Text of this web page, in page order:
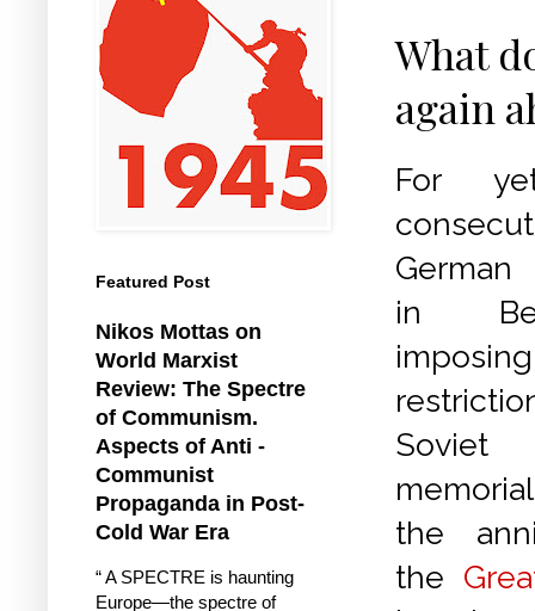
What
again
For
in
imposing
the
the
Featured Post
Nikos Mottas on
World Marxist
Review: The Spectre
of Communism.
Aspects of Anti -
Communist
Propaganda in Post-
Cold War Era
“ A SPECTRE is haunting
Europe—the spectre of